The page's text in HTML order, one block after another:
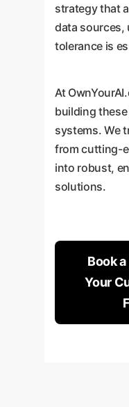
strategy that
data sources,
tolerance is
At
building
systems. We
from cutting-
into robust,
solutions.
Book
Your